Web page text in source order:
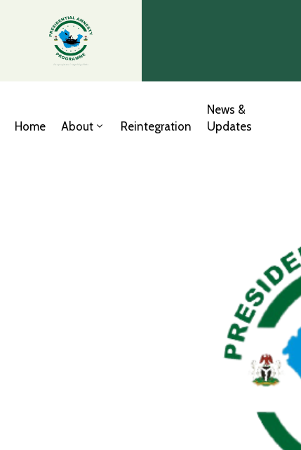
Home About Reintegration
News &
Updates